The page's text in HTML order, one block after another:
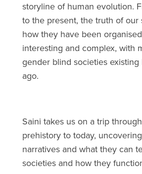
storyline of human evolution.
to the present, the truth of our
how they have been
interesting and complex, with
gender blind societies existing
ago.
Saini takes us on a trip
prehistory to today,
narratives and what they can
societies and how they